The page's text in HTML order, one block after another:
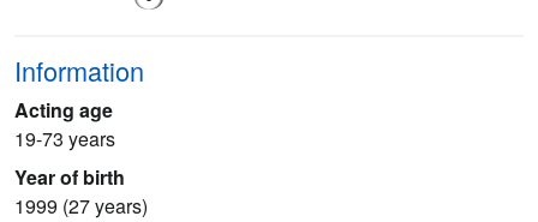
Information
Acting age
19-73 years
Year of birth
1999 (27 years)